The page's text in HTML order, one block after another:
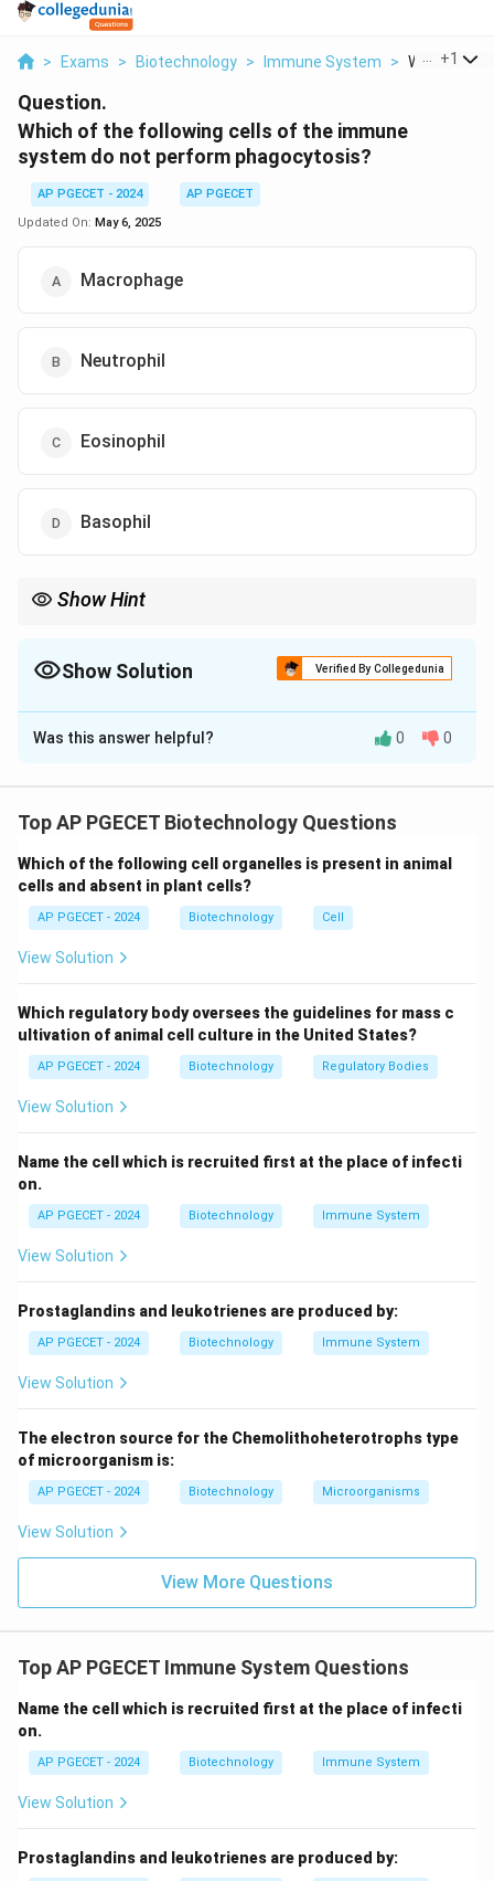
> Exams > Biotechnology > Immune System > Which Of
+1
Question.
Which of the following cells of the immune
system do not perform phagocytosis?
AP PGECET - 2024
AP PGECET
Updated On: May 6, 2025
Macrophage
Neutrophil
Eosinophil
Basophil
Show Hint
Show Solution Verified By Collegedunia
The Correct Option isD
Solution and Explanation
function of different immune system cells and their
(1)Macrophages:Macrophages are one of the
primary phagocytic cells of the immune system. They
engulf and digest pathogens, dead cells, and debris.
Therefore, they perform phagocytosis.
blood cell that actively participate in phagocytosis.
They are the first responders to infection and help
fight bacteria by engulfing them. Thus, they also
(3)Eosinophils:
While they have some ability to perform phagocytosis,
they are not as specialized in this function as
macrophages or neutrophils. However, they can
perform phagocytosis in certain conditions.
that play a role in inflammatory responses, particularly
in allergies. However, they do not perform
chemicals but do not engulf pathogens.
as basophils do not perform phagocytosis.
Download Solution in PDF
Was this answer helpful? 0 0
Top AP PGECET Biotechnology Questions
Which of the following cell organelles is present in animal
cells and absent in plant cells?
AP PGECET - 2024 Biotechnology Cell
View Solution
Which regulatory body oversees the guidelines for mass c
ultivation of animal cell culture in the United States?
AP PGECET - 2024 Biotechnology Regulatory Bodies
View Solution
Name the cell which is recruited first at the place of infecti
on.
AP PGECET - 2024 Biotechnology Immune System
View Solution
Prostaglandins and leukotrienes are produced by:
AP PGECET - 2024 Biotechnology Immune System
View Solution
The electron source for the Chemolithoheterotrophs type
of microorganism is:
AP PGECET - 2024 Biotechnology Microorganisms
View Solution
View More Questions
Top AP PGECET Immune System Questions
Name the cell which is recruited first at the place of infecti
on.
AP PGECET - 2024 Biotechnology Immune System
View Solution
Prostaglandins and leukotrienes are produced by: